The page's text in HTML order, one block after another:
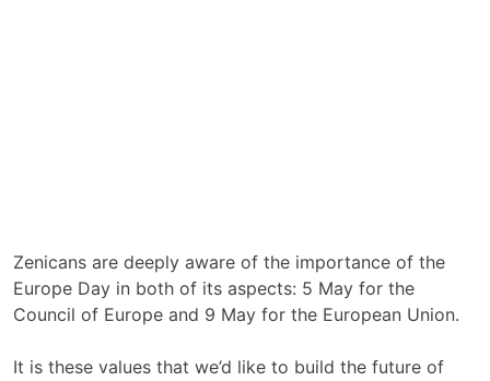
Zenicans are deeply aware of the importance of the
Europe Day in both of its aspects: 5 May for the
Council of Europe and 9 May for the European Union.
It is these values that we’d like to build the future of